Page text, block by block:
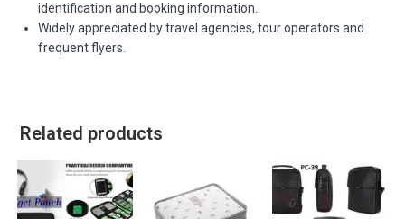
identification and booking information.
Widely appreciated by travel agencies, tour operators and
frequent flyers.
Related products